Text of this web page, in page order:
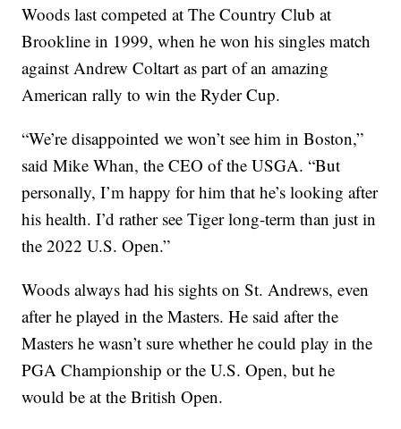
Woods last competed at The Country Club at
Brookline in 1999, when he won his singles match
against Andrew Coltart as part of an amazing
American rally to win the Ryder Cup.
“We’re disappointed we won’t see him in Boston,”
said Mike Whan, the CEO of the USGA. “But
personally, I’m happy for him that he’s looking after
his health. I’d rather see Tiger long-term than just in
the 2022 U.S. Open.”
Woods always had his sights on St. Andrews, even
after he played in the Masters. He said after the
Masters he wasn’t sure whether he could play in the
PGA Championship or the U.S. Open, but he
would be at the British Open.